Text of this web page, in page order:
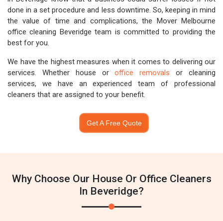
done in a set procedure and less downtime. So, keeping in mind
the value of time and complications, the Mover Melbourne
office cleaning Beveridge team is committed to providing the
best for you.
We have the highest measures when it comes to delivering our
services. Whether house oroffice removals or cleaning
services, we have an experienced team of professional
cleaners that are assigned to your benefit.
Get A Free Quote
Why Choose Our House Or Office Cleaners
In Beveridge?